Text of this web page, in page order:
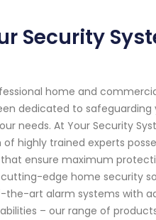
Security
home and
dedicated to
needs. At Your Security
highly trained experts
ensure maximum
edge home security
art alarm systems with
– our range of